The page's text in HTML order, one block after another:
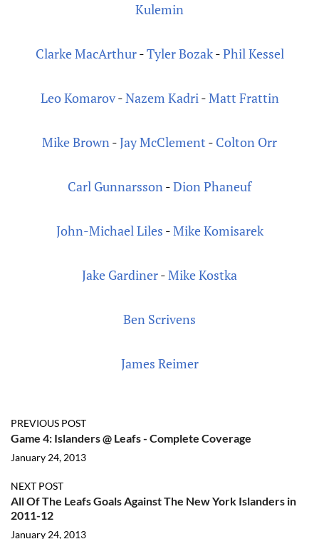
Kulemin
Clarke MacArthur-Tyler Bozak-Phil Kessel
Leo Komarov-Nazem Kadri-Matt Frattin
Mike Brown-Jay McClement - Colton Orr
Carl Gunnarsson-Dion Phaneuf
John-Michael Liles -Mike Komisarek
Jake Gardiner-Mike Kostka
Ben Scrivens
James Reimer
PREVIOUS POST
Game 4: Islanders @ Leafs - Complete Coverage
January 24, 2013
NEXT POST
All Of The Leafs Goals Against The New York Islanders in
2011-12
January 24, 2013